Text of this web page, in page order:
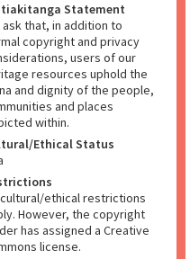
Statement
ask that, in addition to
copyright and privacy
users of our
resources uphold the
and dignity of the people,
and places
within.
Ethical Status
ethical restrictions
However, the copyright
has assigned a Creative
license.